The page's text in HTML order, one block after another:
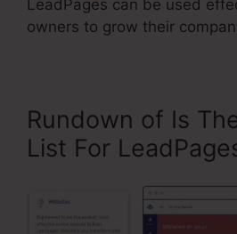
LeadPages can be used
owners to grow their
Rundown of Is
List For